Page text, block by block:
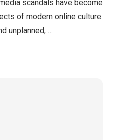
scandals have become
of modern online culture.
unplanned, …